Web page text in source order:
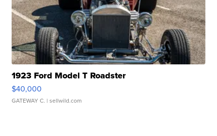
1923 Ford Model T Roadster
$40,000
GATEWAY C. | sellwild.com